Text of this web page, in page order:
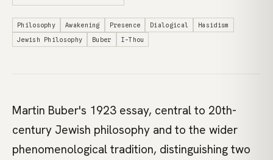
Philosophy Awakening Presence Dialogical
Hasidism
Jewish Philosophy
Buber I-Thou
Martin Buber's 1923 essay, central to 20th-
century Jewish philosophy and to the wider
phenomenological tradition, distinguishing two